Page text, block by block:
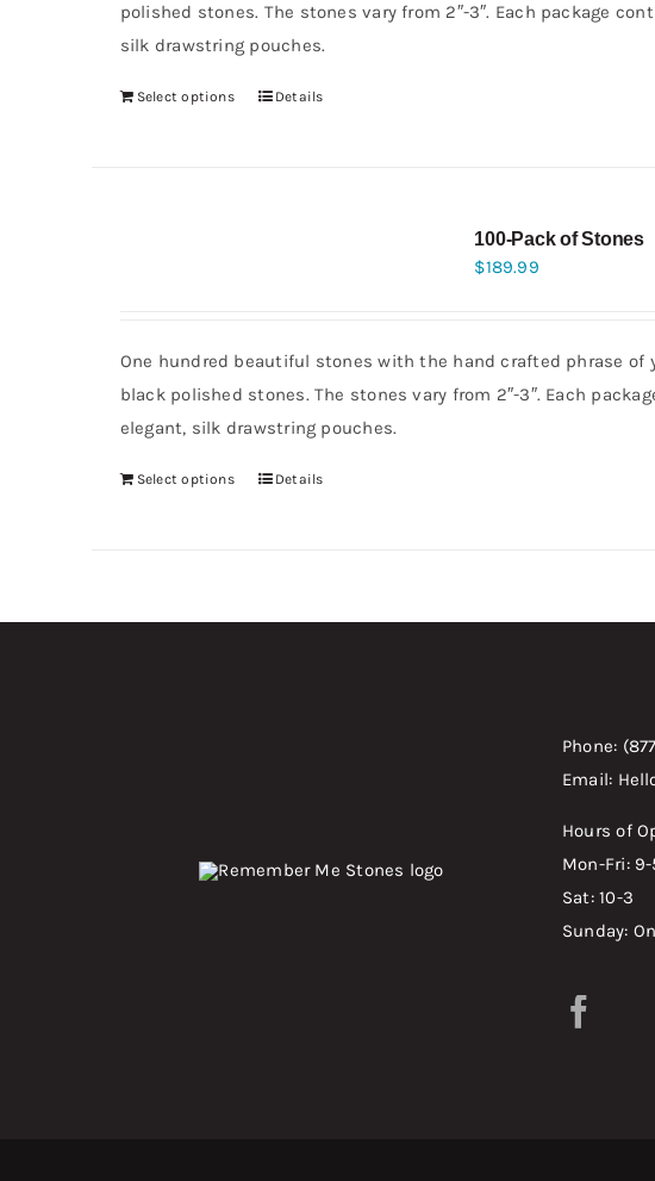
polished stones. The stones vary from 2″-3″. Each package
silk drawstring pouches.
Select options Details
100-Pack of Stones
$189.99
One hundred beautiful stones with the hand crafted phrase
black polished stones. The stones vary from 2″-3″. Each
elegant, silk drawstring pouches.
Select options Details
Phone:
Email:
Hours of
Mon-Fri: 9-
Sat: 10-3
Sunday: